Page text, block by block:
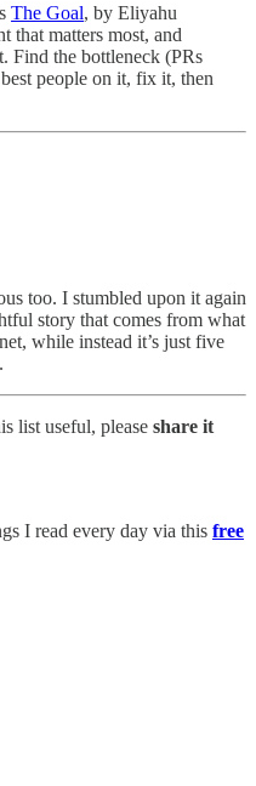
The Goal, by Eliyahu
that matters most, and
Find the bottleneck (PRs
people on it, fix it, then
too. I stumbled upon it again
story that comes from what
while instead it’s just five
list useful, please share it
I read every day via this free